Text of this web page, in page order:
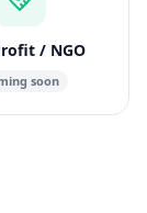
/ NGO
soon